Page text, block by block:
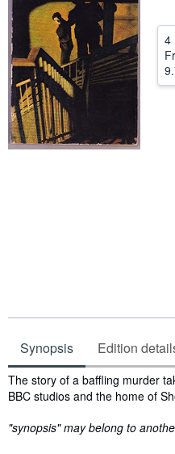
Help
4
Synopsis Edition
Synopsis
The story of a baffling murder
BBC studios and the home of
"synopsis" may belong to